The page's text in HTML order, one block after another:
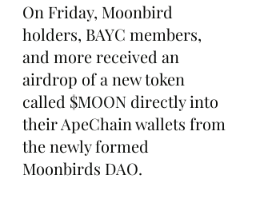
On Friday, Moonbird
holders, BAYC members,
and more received an
airdrop of a new token
called $MOON directly into
their ApeChain wallets from
the newly formed
Moonbirds DAO.